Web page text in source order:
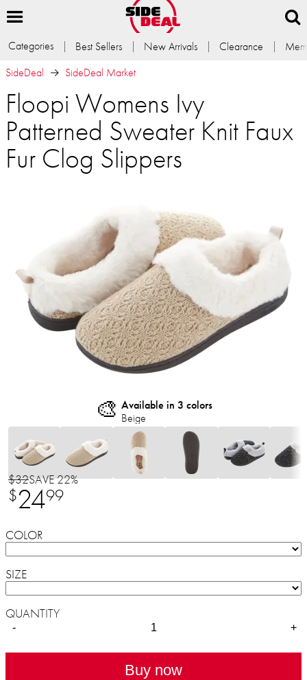
Categories Best Sellers New Arrivals Clearance
SideDeal
SideDeal Market
Floopi Womens Ivy
Patterned Sweater Knit Faux
Fur Clog Slippers
🎨 Available in 3 colors
Beige
$32SAVE 22%
$2499
COLOR
SIZE
QUANTITY
- +
Buy now